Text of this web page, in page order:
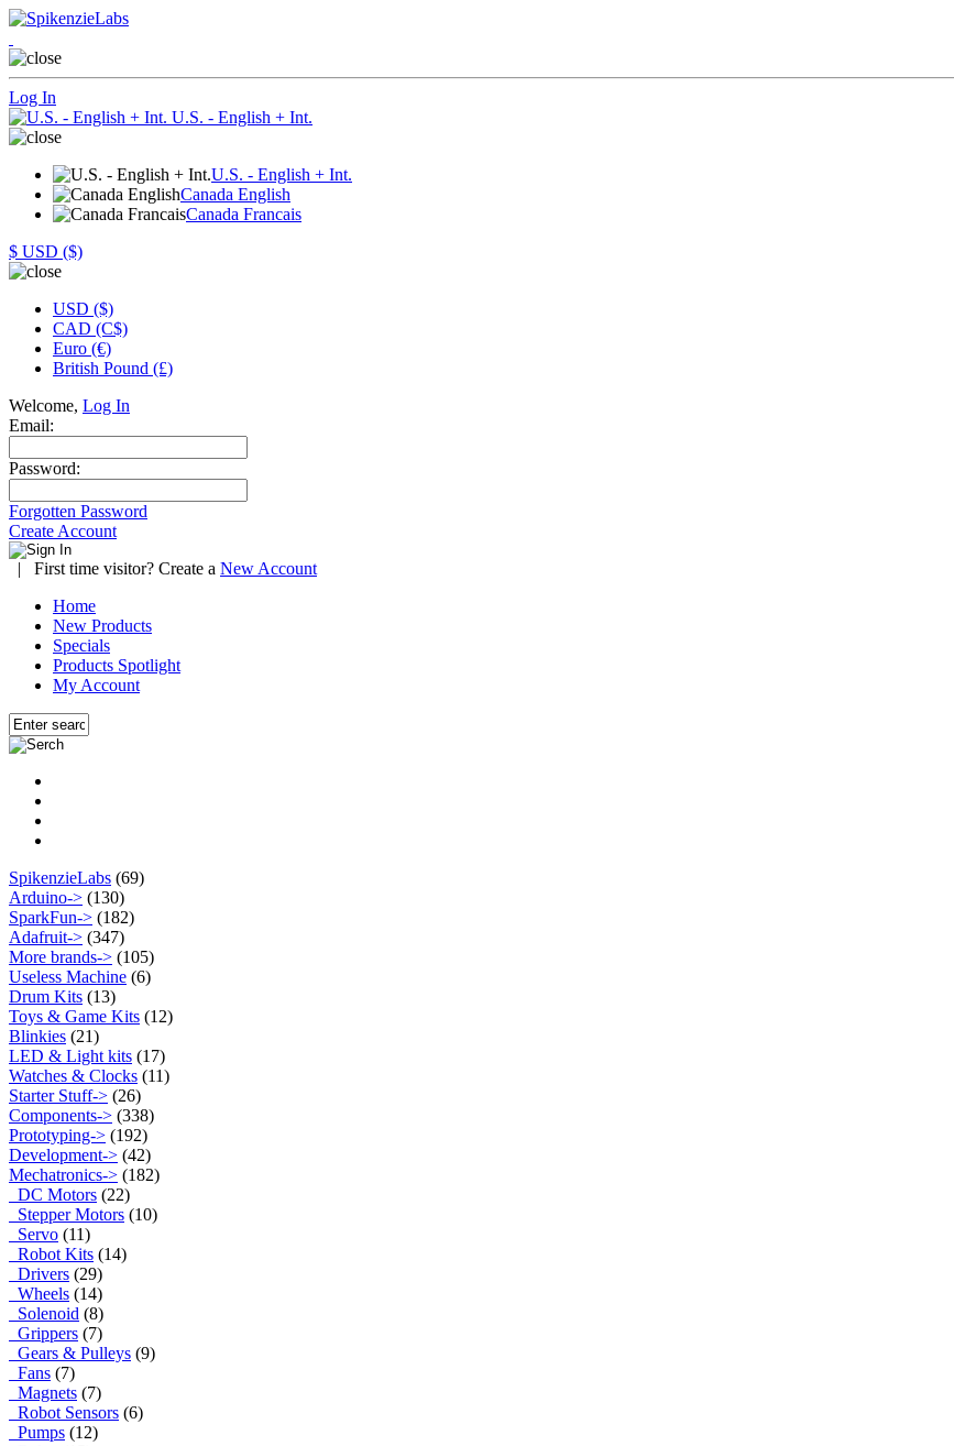
Log In
U.S. - English + Int.
U.S. - English + Int.
Canada English
Canada Francais
$ USD ($)
USD ($)
CAD (C$)
Euro (€)
British Pound (£)
Welcome, Log In
Email:
Password:
Forgotten Password
Create Account
|
First time visitor? Create a New Account
Home
New Products
Specials
Products Spotlight
My Account
SpikenzieLabs (69)
Arduino-> (130)
SparkFun-> (182)
Adafruit-> (347)
More brands-> (105)
Useless Machine (6)
Drum Kits (13)
Toys & Game Kits (12)
Blinkies (21)
LED & Light kits (17)
Watches & Clocks (11)
Starter Stuff-> (26)
Components-> (338)
Prototyping-> (192)
Development-> (42)
Mechatronics-> (182)
DC Motors (22)
Stepper Motors (10)
Servo (11)
Robot Kits (14)
Drivers (29)
Wheels (14)
Solenoid (8)
Grippers (7)
Gears & Pulleys (9)
Fans (7)
Magnets (7)
Robot Sensors (6)
Pumps (12)